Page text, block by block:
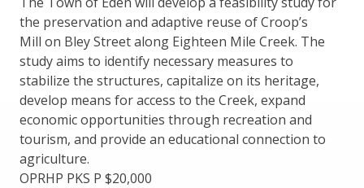
the preservation and adaptive reuse of Croop’s
Mill on Bley Street along Eighteen Mile Creek. The
study aims to identify necessary measures to
stabilize the structures, capitalize on its heritage,
develop means for access to the Creek, expand
economic opportunities through recreation and
tourism, and provide an educational connection to
agriculture.
OPRHP PKS P $20,000